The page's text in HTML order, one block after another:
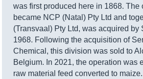
was first produced here in 1868. The
became NCP (Natal) Pty Ltd and
(Transvaal) Pty Ltd, was acquired by
1968. Following the acquisition of
Chemical, this division was sold to
Belgium. In 2021, the operation was
raw material feed converted to